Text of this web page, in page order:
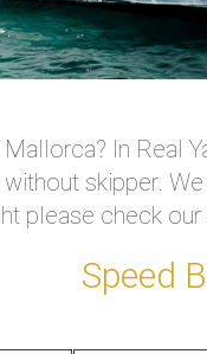
In Real
skipper.
please check
Speed